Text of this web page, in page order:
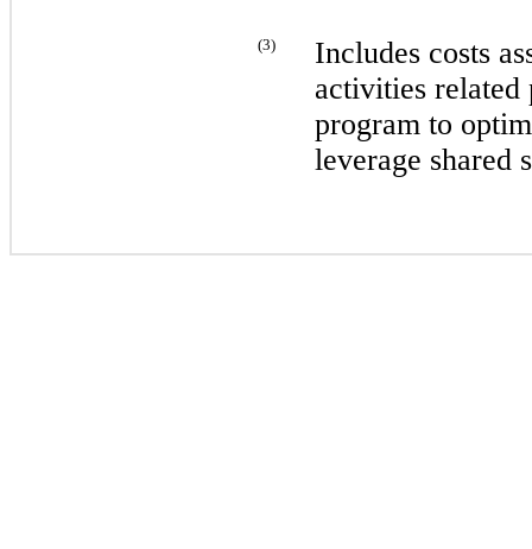
(3)
Includes costs
activities
program to
leverage shared